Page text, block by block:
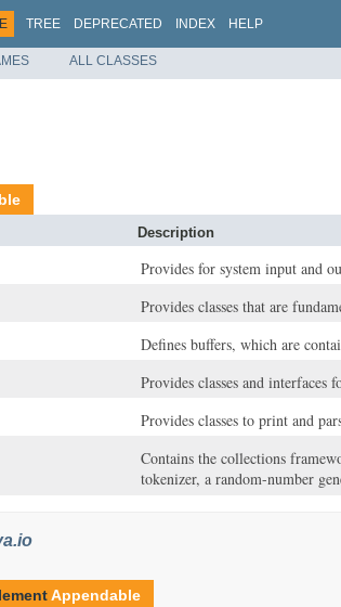
TREE DEPRECATED INDEX HELP
ALL CLASSES
Description
Provides for system input and
Provides classes that are
Defines buffers, which are
Provides classes and interfaces
Provides classes to print and
Contains the collections
tokenizer, a random-number
Appendable